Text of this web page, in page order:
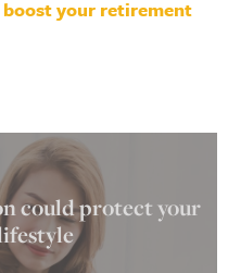
your retirement
could protect your